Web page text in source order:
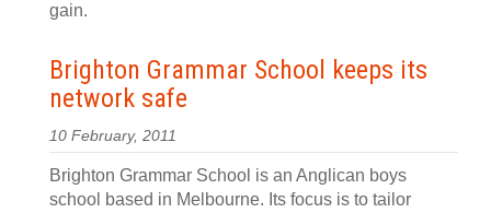
gain.
Brighton Grammar School keeps its
network safe
10 February, 2011
Brighton Grammar School is an Anglican boys
school based in Melbourne. Its focus is to tailor